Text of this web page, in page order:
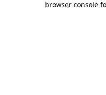
browser console